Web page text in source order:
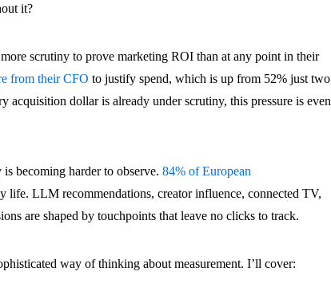
it?
scrutiny to prove marketing ROI than at any point in their
from their CFO to justify spend, which is up from 52% just two
acquisition dollar is already under scrutiny, this pressure is even
is becoming harder to observe.84% of European
life. LLM recommendations, creator influence, connected TV,
are shaped by touchpoints that leave no clicks to track.
way of thinking about measurement. I’ll cover: